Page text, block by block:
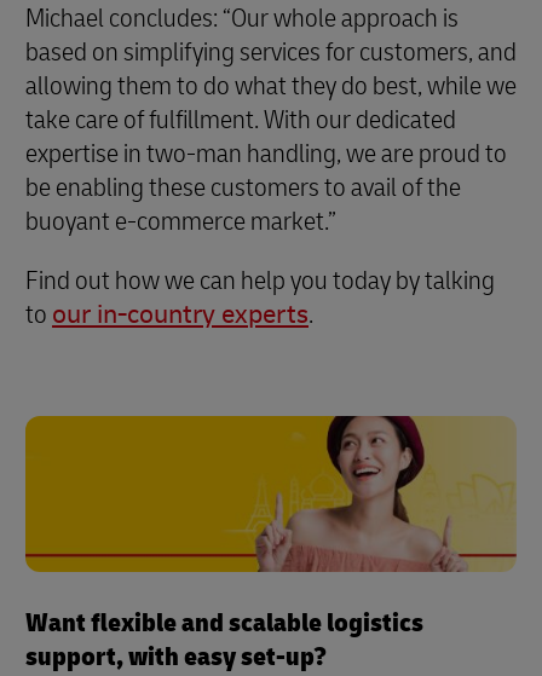
Michael concludes: “Our whole approach is
based on simplifying services for customers, and
allowing them to do what they do best, while we
take care of fulfillment. With our dedicated
expertise in two-man handling, we are proud to
be enabling these customers to avail of the
buoyant e-commerce market.”
Find out how we can help you today by talking
to our in-country experts.
Want flexible and scalable logistics
support, with easy set-up?